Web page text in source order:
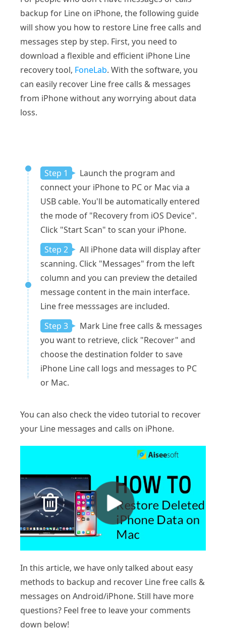
backup for Line on iPhone, the following guide
will show you how to restore Line free calls and
messages step by step. First, you need to
download a flexible and efficient iPhone Line
recovery tool, FoneLab. With the software, you
can easily recover Line free calls & messages
from iPhone without any worrying about data
loss.
Step 1
Launch the program and
connect your iPhone to PC or Mac via a
USB cable. You'll be automatically entered
the mode of "Recovery from iOS Device".
Click "Start Scan" to scan your iPhone.
Step 2
All iPhone data will display after
scanning. Click "Messages" from the left
column and you can preview the detailed
message content in the main interface.
Line free messsages are included.
Step 3
Mark Line free calls & messages
you want to retrieve, click "Recover" and
choose the destination folder to save
iPhone Line call logs and messages to PC
or Mac.
You can also check the video tutorial to recover
your Line messages and calls on iPhone.
In this article, we have only talked about easy
methods to backup and recover Line free calls &
messages on Android/iPhone. Still have more
questions? Feel free to leave your comments
down below!